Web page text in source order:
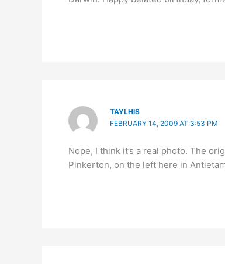
TAYLHIS
FEBRUARY 14, 2009 AT 3:53 PM
Nope, I think it’s a real photo. The
Pinkerton, on the left here in